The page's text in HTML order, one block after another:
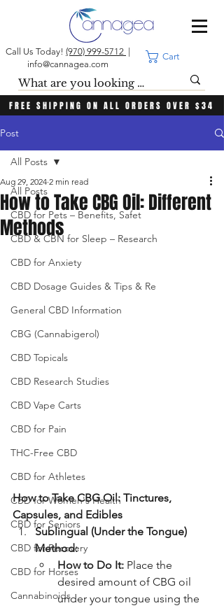
Call Us Today! (970) 999-5712
info@cannagea.com
Cart
FREE SHIPPING ON ALL ORDERS OVER $34
Post
All Posts
CBD for Pets – Benefits, Safet
CBD & CBN for Sleep – Research
CBD for Anxiety
CBD Dosage Guides & Tips & Re
General CBD Information
CBG (Cannabigerol)
CBD Topicals
CBD Research Studies
CBD Vape Carts
CBD for Pain
THC-Free CBD
CBD for Athletes
CBD for Women's Health
CBD for Seniors
CBD for Recovery
CBD for Horses
Cannabinoids
All Posts
How to Take CBG Oil: Different
Methods
Aug 29, 2024 2 min read
How to Take CBG Oil: Tinctures,
Capsules, and Edibles
Sublingual (Under the Tongue)
Method:
How to Do It: Place the
desired amount of CBG oil
under your tongue using the